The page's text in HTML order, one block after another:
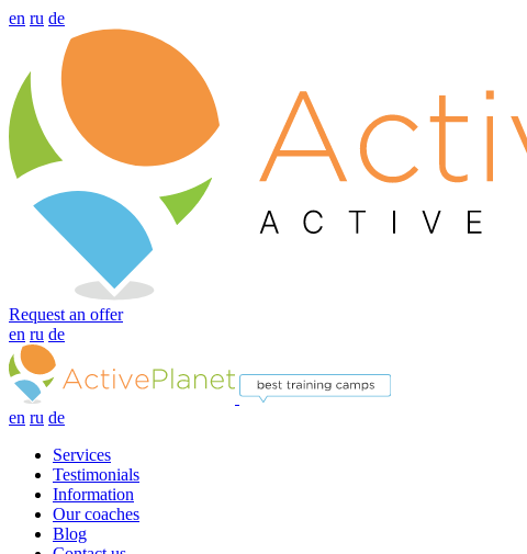
en ru de
Request an offer
en ru de
en ru de
Services
Testimonials
Information
Our coaches
Blog